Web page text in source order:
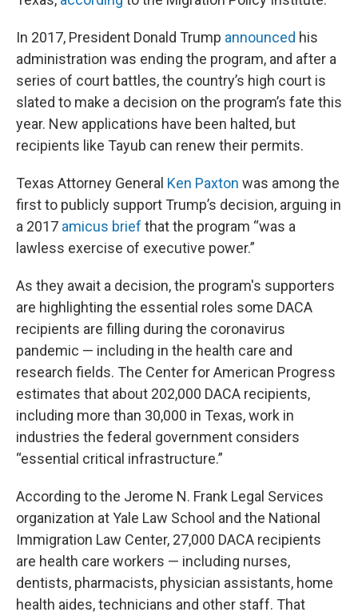
In 2017, President Donald Trump announced his
administration was ending the program, and after a
series of court battles, the country’s high court is
slated to make a decision on the program’s fate this
year. New applications have been halted, but
recipients like Tayub can renew their permits.
Texas Attorney General Ken Paxton was among the
first to publicly support Trump’s decision, arguing in
a 2017 amicus brief that the program “was a
lawless exercise of executive power.”
As they await a decision, the program's supporters
are highlighting the essential roles some DACA
recipients are filling during the coronavirus
pandemic — including in the health care and
research fields. The Center for American Progress
estimates that about 202,000 DACA recipients,
including more than 30,000 in Texas, work in
industries the federal government considers
“essential critical infrastructure.”
According to the Jerome N. Frank Legal Services
organization at Yale Law School and the National
Immigration Law Center, 27,000 DACA recipients
are health care workers — including nurses,
dentists, pharmacists, physician assistants, home
health aides, technicians and other staff. That